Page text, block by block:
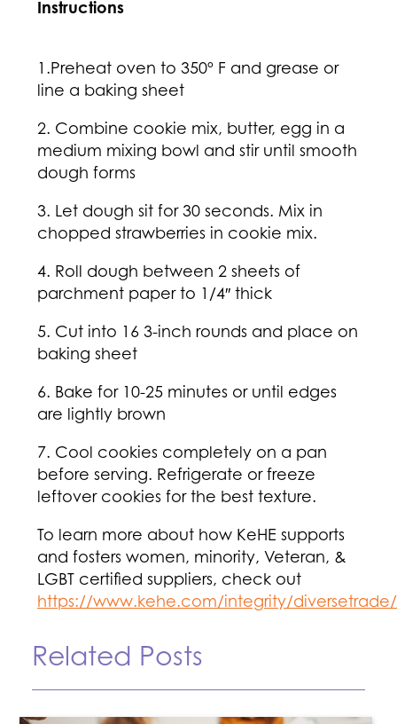
Instructions
1.Preheat oven to 350º F and grease or
line a baking sheet
2. Combine cookie mix, butter, egg in a
medium mixing bowl and stir until smooth
dough forms
3. Let dough sit for 30 seconds. Mix in
chopped strawberries in cookie mix.
4. Roll dough between 2 sheets of
parchment paper to 1/4″ thick
5. Cut into 16 3-inch rounds and place on
baking sheet
6. Bake for 10-25 minutes or until edges
are lightly brown
7. Cool cookies completely on a pan
before serving. Refrigerate or freeze
leftover cookies for the best texture.
To learn more about how KeHE supports
and fosters women, minority, Veteran, &
LGBT certified suppliers, check out
https://www.kehe.com/integrity/diversetrade/
Related Posts